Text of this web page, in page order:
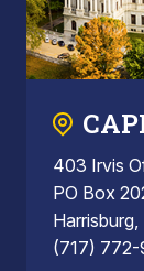
403 Irvis
PO Box
Harrisburg,
(717)